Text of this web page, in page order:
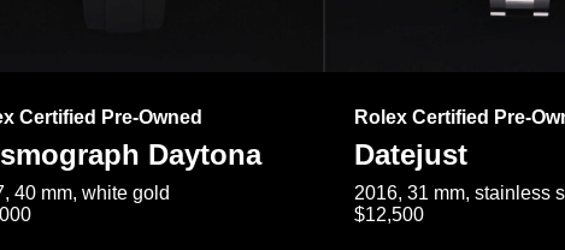
Certified Pre-Owned
Daytona
40 mm, white gold
Rolex Certified Pre-
Datejust
2016, 31 mm, stainless
$12,500